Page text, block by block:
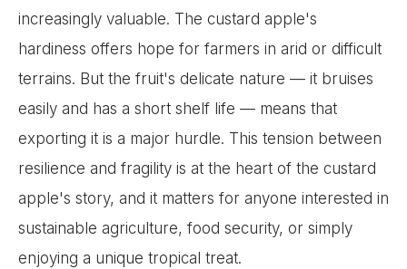
increasingly valuable. The custard apple's
hardiness offers hope for farmers in arid or difficult
terrains. But the fruit's delicate nature — it bruises
easily and has a short shelf life — means that
exporting it is a major hurdle. This tension between
resilience and fragility is at the heart of the custard
apple's story, and it matters for anyone interested in
sustainable agriculture, food security, or simply
enjoying a unique tropical treat.